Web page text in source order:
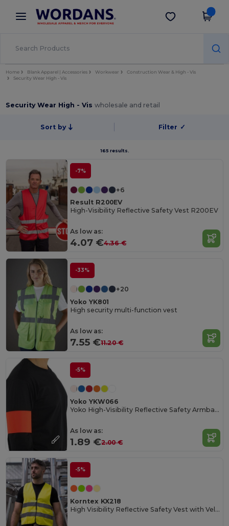
× Wordans App
Better prices on app!
Get the app
Home Blank Apparel | Accessories Workwear
Construction Wear & High - Vis
Security Wear High - Vis
Security Wear High - Viswholesale and retail
Sort by Filter ✓
165 results.
-7%
+6
Result R200EV
High-Visibility Reflective Safety Vest R200EV
As low as:
4.07 €4.36 €
-33%
+20
Yoko YK801
High security multi-function vest
As low as:
7.55 €11.20 €
-5%
Yoko YKW066
Yoko High-Visibility Reflective Safety Armband
As low as:
1.89 €2.00 €
-5%
Korntex KX218
High Visibility Reflective Safety Vest with Velcro